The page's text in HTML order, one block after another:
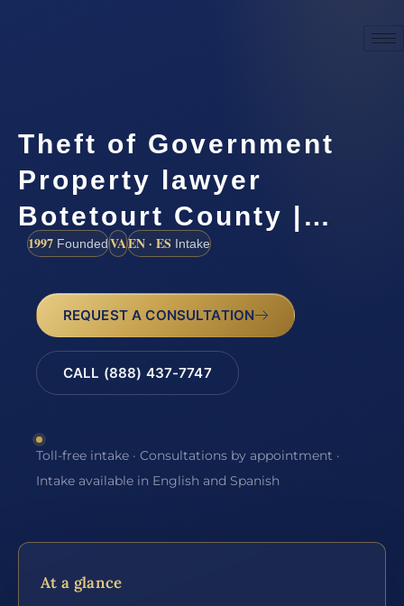
Theft of Government
Property lawyer
Botetourt County |…
1997 FoundedVAEN · ES Intake
REQUEST A CONSULTATION
CALL (888) 437-7747
Toll-free intake · Consultations by appointment ·
Intake available in English and Spanish
At a glance